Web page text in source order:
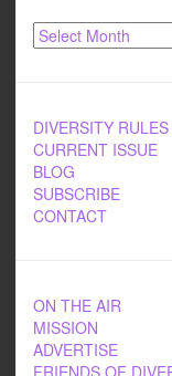
Archives
DIVERSITY
CURRENT ISSUE
BLOG
SUBSCRIBE
CONTACT
ON THE AIR
MISSION
ADVERTISE
FRIENDS OF